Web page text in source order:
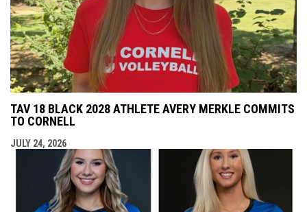
TAV 18 BLACK 2028 ATHLETE AVERY MERKLE COMMITS
TO CORNELL
JULY 24, 2026